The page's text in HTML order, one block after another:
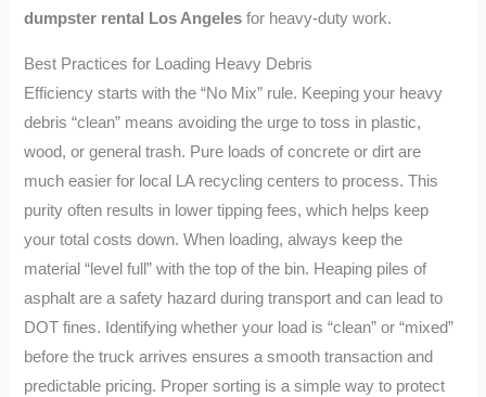
dumpster rental Los Angeles for heavy-duty work.
Best Practices for Loading Heavy Debris
Efficiency starts with the “No Mix” rule. Keeping your heavy
debris “clean” means avoiding the urge to toss in plastic,
wood, or general trash. Pure loads of concrete or dirt are
much easier for local LA recycling centers to process. This
purity often results in lower tipping fees, which helps keep
your total costs down. When loading, always keep the
material “level full” with the top of the bin. Heaping piles of
asphalt are a safety hazard during transport and can lead to
DOT fines. Identifying whether your load is “clean” or “mixed”
before the truck arrives ensures a smooth transaction and
predictable pricing. Proper sorting is a simple way to protect